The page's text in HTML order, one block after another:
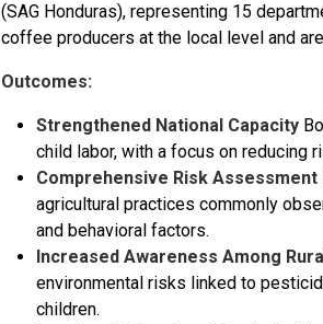
(SAG Honduras), representing 15
coffee producers at the local level and
Outcomes:
Strengthened National Capacity
child labor, with a focus on reducing
Comprehensive Risk Assessment
agricultural practices commonly
and behavioral factors.
Increased Awareness Among
environmental risks linked to
children.